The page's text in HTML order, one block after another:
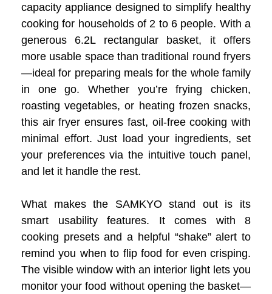
capacity appliance designed to simplify healthy
cooking for households of 2 to 6 people. With a
generous 6.2L rectangular basket, it offers
more usable space than traditional round fryers
—ideal for preparing meals for the whole family
in one go. Whether you’re frying chicken,
roasting vegetables, or heating frozen snacks,
this air fryer ensures fast, oil-free cooking with
minimal effort. Just load your ingredients, set
your preferences via the intuitive touch panel,
and let it handle the rest.
What makes the SAMKYO stand out is its
smart usability features. It comes with 8
cooking presets and a helpful “shake” alert to
remind you when to flip food for even crisping.
The visible window with an interior light lets you
monitor your food without opening the basket—